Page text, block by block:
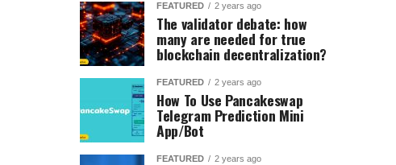
FEATURED 2 years ago
The validator debate: how
many are needed for true
blockchain decentralization?
FEATURED 2 years ago
How To Use Pancakeswap
Telegram Prediction Mini
App/Bot
FEATURED 2 years ago